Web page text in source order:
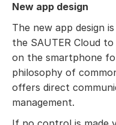
New app design
The new app design
the SAUTER Cloud
on the smartphone
philosophy of
offers direct
management.